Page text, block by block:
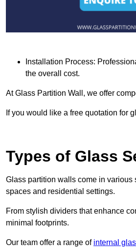
Installation Process:
the overall cost.
At Glass Partition Wall, we offer
If you would like a free quotation for
Types of Glass
Glass partition walls come in
spaces and residential settings.
From stylish dividers that enhance
minimal footprints.
Our team offer a range of internal